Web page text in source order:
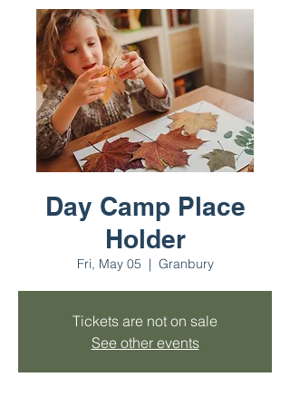
Day Camp Place
Holder
Fri, May 05
  |
Granbury
Tickets are not on sale
See other events